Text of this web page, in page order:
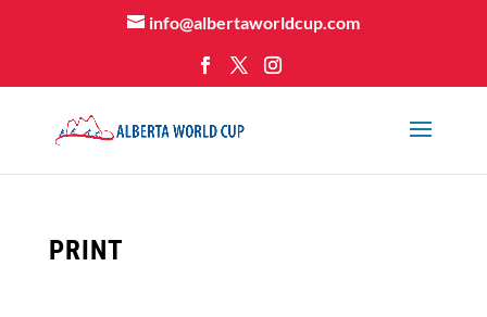
info@albertaworldcup.com
PRINT